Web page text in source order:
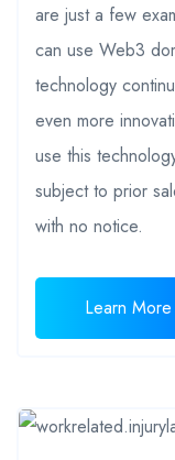
are just a few
can use Web3
technology
even more
use this
subject to prior
with no notice.
Learn More